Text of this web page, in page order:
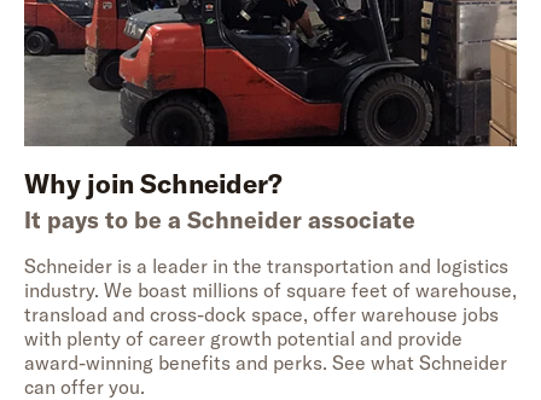
Why join Schneider?
It pays to be a Schneider associate
Schneider is a leader in the transportation and logistics
industry. We boast millions of square feet of warehouse,
transload and cross-dock space, offer warehouse jobs
with plenty of career growth potential and provide
award-winning benefits and perks. See what Schneider
can offer you.